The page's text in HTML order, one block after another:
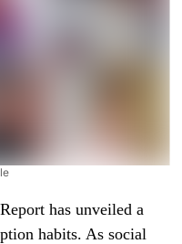
has unveiled a
habits. As social